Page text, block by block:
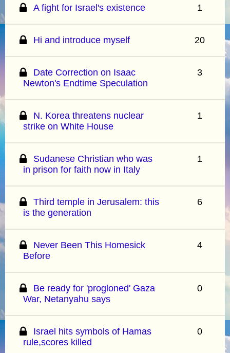
A fight for Israel's existence 1
Hi and introduce myself 20
Date Correction on Isaac
Newton's Endtime Speculation
3
N. Korea threatens nuclear
strike on White House
1
Sudanese Christian who was
in prison for faith now in Italy
1
Third temple in Jerusalem: this
is the generation
6
Never Been This Homesick
Before
4
Be ready for 'progloned' Gaza
War, Netanyahu says
0
Israel hits symbols of Hamas
rule,scores killed
0